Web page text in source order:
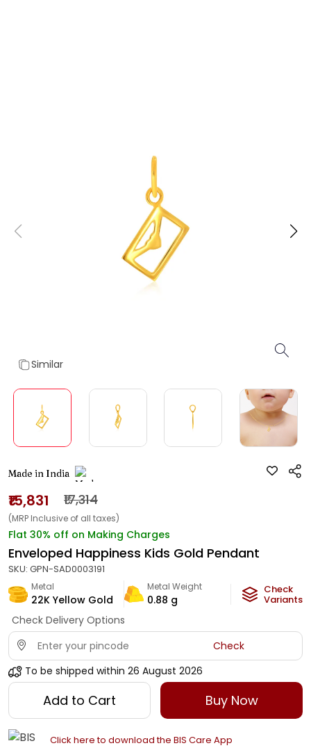
Similar
Made in India
₹15,831 ₹17,314
(MRP Inclusive of all taxes)
Flat 30% off on Making Charges
Enveloped Happiness Kids Gold Pendant
SKU: GPN-SAD0003191
Metal
22K Yellow Gold
Metal Weight
0.88 g
Check
Variants
Check Delivery Options
Check
To be shipped within 26 August 2026
Add to Cart Buy Now
Click here to download the BIS Care App